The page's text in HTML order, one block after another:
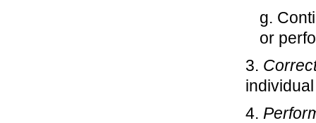
g.
or
3.
4.